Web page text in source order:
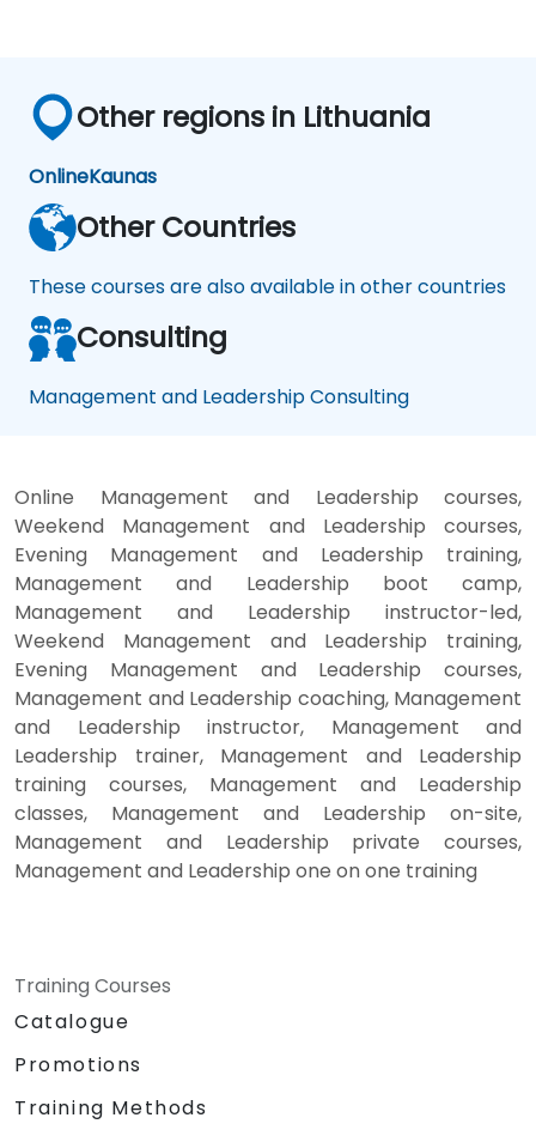
Other regions in Lithuania
OnlineKaunas
Other Countries
These courses are also available in other countries
Consulting
Management and Leadership Consulting
Online Management and Leadership courses,
Weekend Management and Leadership courses,
Evening Management and Leadership training,
Management and Leadership boot camp,
Management and Leadership instructor-led,
Weekend Management and Leadership training,
Evening Management and Leadership courses,
Management and Leadership coaching, Management
and Leadership instructor, Management and
Leadership trainer, Management and Leadership
training courses, Management and Leadership
classes, Management and Leadership on-site,
Management and Leadership private courses,
Management and Leadership one on one training
Training Courses
Catalogue
Promotions
Training Methods